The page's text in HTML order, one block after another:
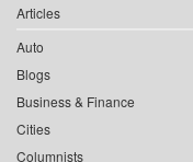
Articles
Auto
Blogs
Business & Finance
Cities
Columnists